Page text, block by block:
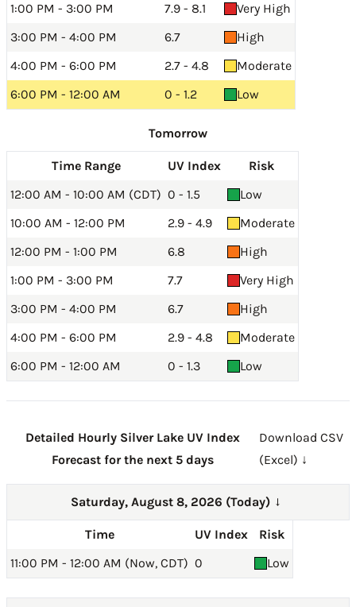
1:00 PM - 3:00 PM
7.9 - 8.1
Very High
3:00 PM - 4:00 PM
6.7
High
4:00 PM - 6:00 PM
2.7 - 4.8
Moderate
6:00 PM - 12:00 AM
0 - 1.2 Low
Tomorrow
Time Range UV Index
Risk
12:00 AM - 10:00 AM (CDT) 0 - 1.5
Low
10:00 AM - 12:00 PM
2.9 - 4.9
Moderate
12:00 PM - 1:00 PM
6.8
High
1:00 PM - 3:00 PM
7.7
Very High
3:00 PM - 4:00 PM
6.7
High
4:00 PM - 6:00 PM
2.9 - 4.8
Moderate
6:00 PM - 12:00 AM
0 - 1.3 Low
Detailed Hourly Silver Lake UV Index
Forecast for the next 5 days
Download CSV
(Excel) ↓
Saturday, August 8, 2026 (Today) →
Time UV Index
Risk
11:00 PM - 12:00 AM (Now, CDT) 0 Low